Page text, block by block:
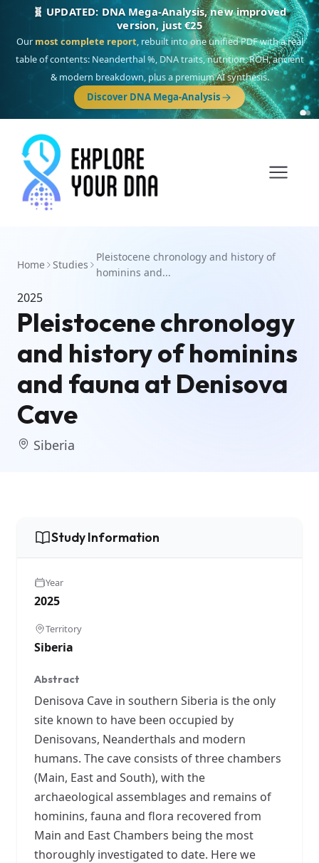
🧬 UPDATED: DNA Mega-Analysis, new improved
version, just €25
Our most complete report, rebuilt into one unified PDF with a real
table of contents: Neanderthal %, DNA traits, nutrition, ROH, ancient
& modern breakdown, plus a premium AI synthesis.
Discover DNA Mega-Analysis
Home Studies
Pleistocene chronology and history of
hominins and...
2025
Pleistocene chronology
and history of hominins
and fauna at Denisova
Cave
Siberia
Study Information
Year
2025
Territory
Siberia
Abstract
Denisova Cave in southern Siberia is the only
site known to have been occupied by
Denisovans, Neanderthals and modern
humans. The cave consists of three chambers
(Main, East and South), with the
archaeological assemblages and remains of
hominins, fauna and flora recovered from
Main and East Chambers being the most
thoroughly investigated to date. Here we